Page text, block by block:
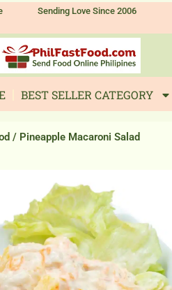
Sending Love Since 2006
BEST SELLER CATEGORY
/ Pineapple Macaroni Salad